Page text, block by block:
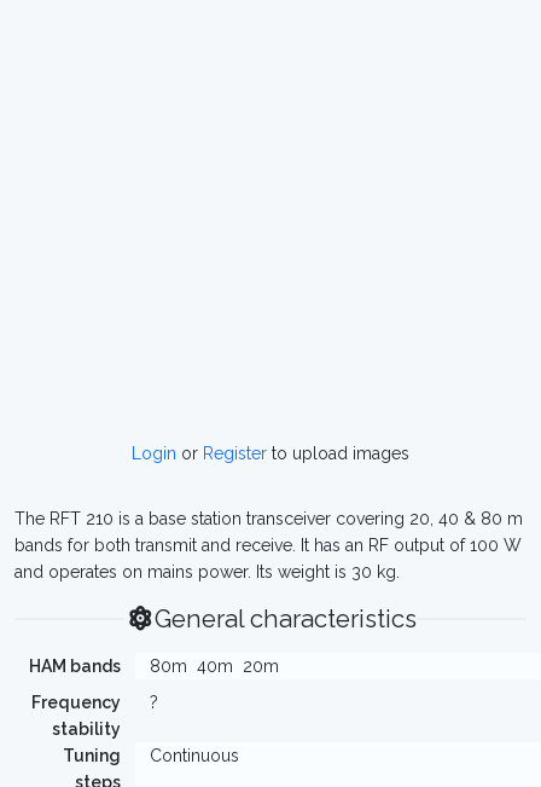
Login or Register to upload images
The RFT 210 is a base station transceiver covering 20, 40 & 80 m
bands for both transmit and receive. It has an RF output of 100 W
and operates on mains power. Its weight is 30 kg.
General characteristics
HAM bands 80m 40m
20m
Frequency
stability
?
Tuning
steps
Continuous